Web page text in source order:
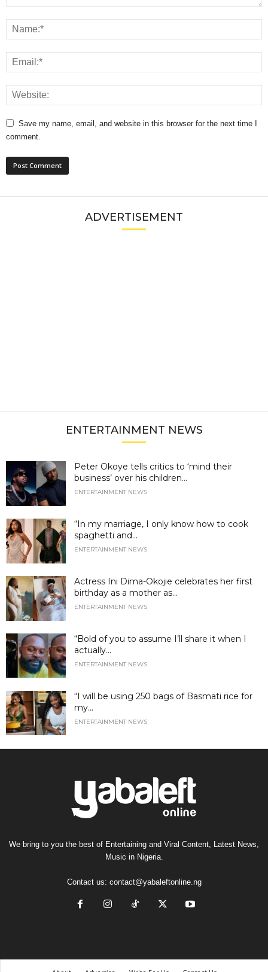
Save my name, email, and website in this browser for the next time I
comment.
ADVERTISEMENT
ENTERTAINMENT NEWS
Peter Okoye tells critics to ‘mind their
business’ over his children...
ENTERTAINMENT NEWS
“In my marriage, I only know how to cook
spaghetti and...
ENTERTAINMENT NEWS
Actress Ini Dima-Okojie celebrates her first
birthday as a mother as...
ENTERTAINMENT NEWS
“Bold of you to assume I’ll share it when I
actually...
ENTERTAINMENT NEWS
“I will be using 250 bags of Basmati rice for
my...
ENTERTAINMENT NEWS
We bring to you the best of Entertaining and Viral Content, Latest News,
Music in Nigeria.
Contact us: contact@yabaleftonline.ng